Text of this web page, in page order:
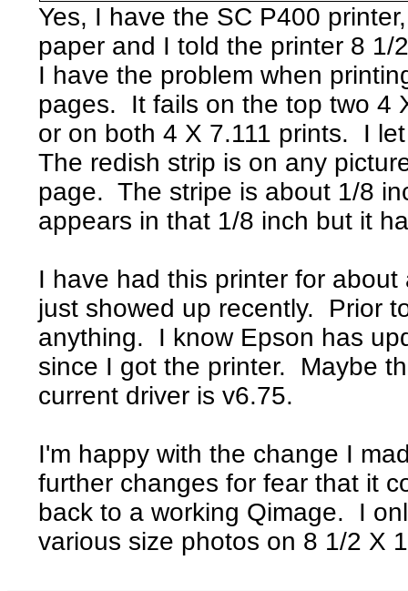
Yes, I have the SC P400
paper and I told the printer 8 1/
I have the problem when
pages. It fails on the top two 4
or on both 4 X 7.111 prints. I
The redish strip is on any
page. The stripe is about 1/8
appears in that 1/8 inch but it
I have had this printer for
just showed up recently. Prior
anything. I know Epson has
since I got the printer. Maybe
current driver is v6.75.
I'm happy with the change I
further changes for fear that it
back to a working Qimage. I
various size photos on 8 1/2 X